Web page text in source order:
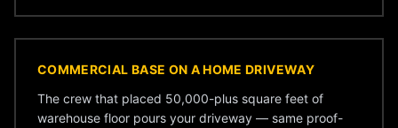
COMMERCIAL BASE ON A HOME DRIVEWAY
The crew that placed 50,000-plus square feet of
warehouse floor pours your driveway — same proof-